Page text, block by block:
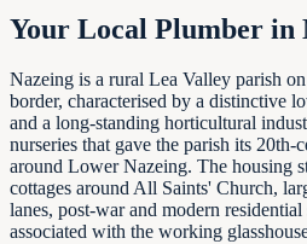
Your Local Plumber in
Nazeing is a rural Lea Valley parish
border, characterised by a distinctive
and a long-standing horticultural
nurseries that gave the parish its
around Lower Nazeing. The housing
cottages around All Saints' Church,
lanes, post-war and modern
associated with the working